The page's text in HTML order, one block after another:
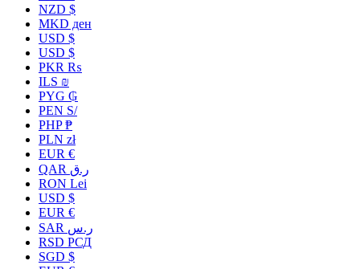
NZD $
MKD ден
USD $
USD $
PKR ₨
ILS ₪
PYG ₲
PEN S/
PHP ₱
PLN zł
EUR €
QAR ر.ق
RON Lei
USD $
EUR €
SAR ر.س
RSD РСД
SGD $